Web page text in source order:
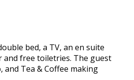
bed, a TV, an en suite
free toiletries. The guest
and Tea & Coffee making